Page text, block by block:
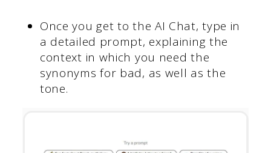
Once you get to the AI Chat, type in
a detailed prompt, explaining the
context in which you need the
synonyms for bad, as well as the
tone.